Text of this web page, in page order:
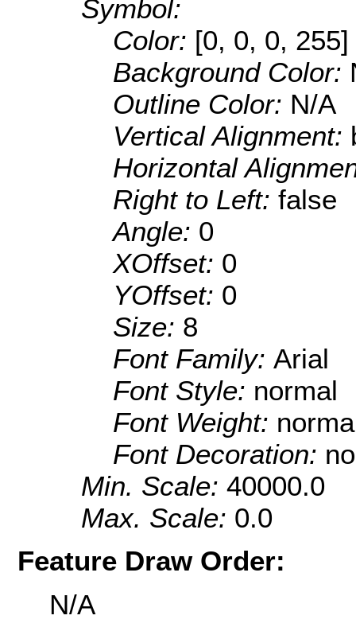
Symbol:
Color: [0, 0, 0, 255]
Background Color:
Outline Color: N/A
Vertical Alignment:
Horizontal
Right to Left: false
Angle: 0
XOffset: 0
YOffset: 0
Size: 8
Font Family: Arial
Font Style: normal
Font Weight:
Font Decoration:
Min. Scale: 40000.0
Max. Scale: 0.0
Feature Draw Order:
N/A